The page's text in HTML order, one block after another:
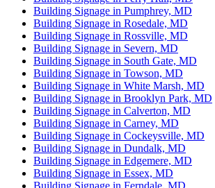
Building Signage in Pumphrey, MD
Building Signage in Rosedale, MD
Building Signage in Rossville, MD
Building Signage in Severn, MD
Building Signage in South Gate, MD
Building Signage in Towson, MD
Building Signage in White Marsh, MD
Building Signage in Brooklyn Park, MD
Building Signage in Calverton, MD
Building Signage in Carney, MD
Building Signage in Cockeysville, MD
Building Signage in Dundalk, MD
Building Signage in Edgemere, MD
Building Signage in Essex, MD
Building Signage in Ferndale, MD